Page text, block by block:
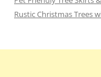
Rustic Christmas Trees